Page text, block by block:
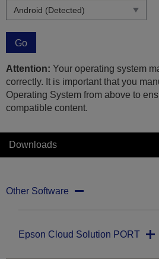
Go
Attention: Your operating system
correctly. It is important that you
Operating System from above to
compatible content.
Downloads
Other Software
Epson Cloud Solution PORT